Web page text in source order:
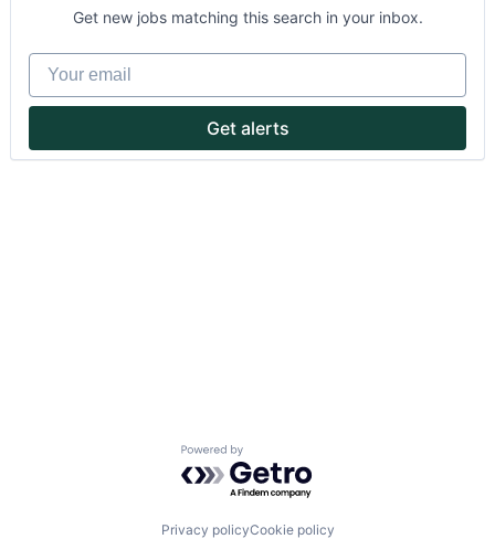
About
Get new jobs matching this search in your inbox.
Your email
Get alerts
Powered by Getro.com
Privacy policyCookie policy